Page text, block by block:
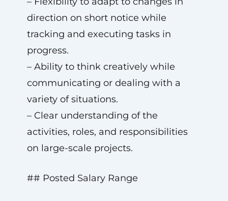
direction on short notice while
tracking and executing tasks in
progress.
– Ability to think creatively while
communicating or dealing with a
variety of situations.
– Clear understanding of the
activities, roles, and responsibilities
on large-scale projects.
## Posted Salary Range